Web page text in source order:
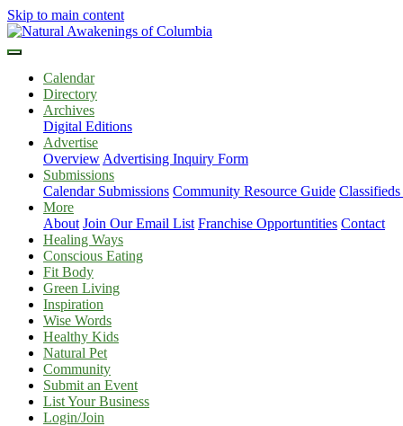
Skip to main content
Calendar
Directory
Archives
Digital Editions
Advertise
Overview Advertising Inquiry Form
Submissions
Calendar Submissions Community Resource Guide
More
About Join Our Email List Franchise Opportuntities Contact
Healing Ways
Conscious Eating
Fit Body
Green Living
Inspiration
Wise Words
Healthy Kids
Natural Pet
Community
Submit an Event
List Your Business
Login/Join